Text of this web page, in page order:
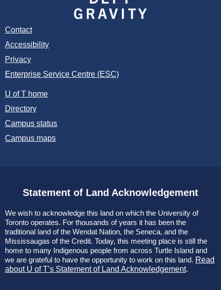
Contact
Accessibility
Privacy
Enterprise Service Centre (ESC)
U of T home
Directory
Campus status
Campus maps
Statement of Land Acknowledgement
We wish to acknowledge this land on which the University of
Toronto operates. For thousands of years it has been the
traditional land of the Wendat Nation, the Seneca, and the
Mississaugas of the Credit. Today, this meeting place is still the
home to many Indigenous people from across Turtle Island and
we are grateful to have the opportunity to work on this land. Read
about U of T’s Statement of Land Acknowledgement.